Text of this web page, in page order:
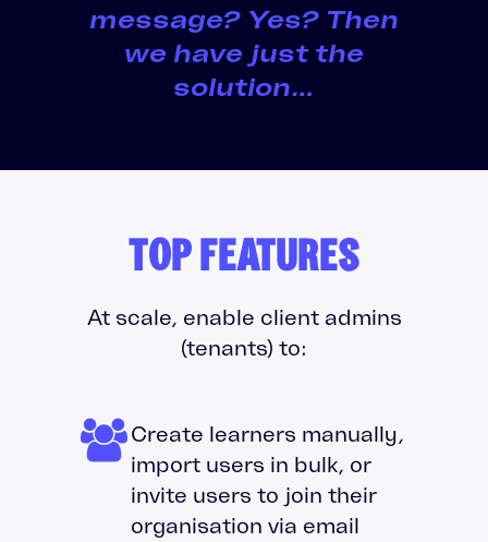
message? Yes? Then
we have just the
solution…
TOP FEATURES
At scale, enable client admins
(tenants) to:
Create learners manually,
import users in bulk, or
invite users to join their
organisation via email